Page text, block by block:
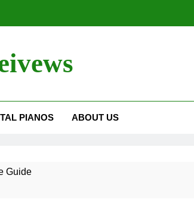
PIANOS ABOUT US
Guide